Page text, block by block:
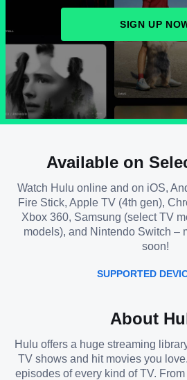
SIGN UP
Available on
Watch Hulu online and on iOS,
Fire Stick, Apple TV (4th gen),
Xbox 360, Samsung (select TV
models), and Nintendo Switch –
soon!
SUPPORTED
About
Hulu offers a huge streaming
TV shows and hit movies you
episodes of every kind of TV. From